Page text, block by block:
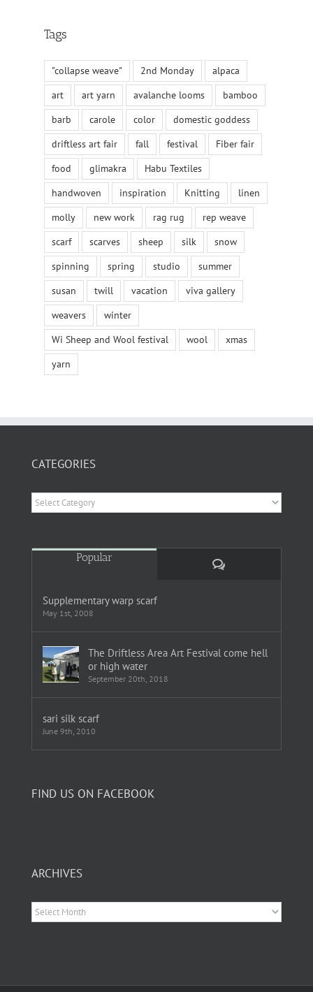
Tags
"collapse weave" 2nd Monday
alpaca
art
art yarn avalanche looms
bamboo
barb
carole color
domestic goddess
driftless art fair
fall festival
Fiber fair
food
glimakra
Habu Textiles
handwoven
inspiration Knitting
linen
molly
new work rag rug
rep weave
scarf
scarves sheep silk
snow
spinning
spring studio
summer
susan
twill vacation
viva gallery
weavers
winter
Wi Sheep and Wool festival
wool
xmas
yarn
CATEGORIES
Categories
Popular
Comments
Supplementary warp scarf
May 1st, 2008
The Driftless Area Art Festival come hell
or high water
September 20th, 2018
sari silk scarf
June 9th, 2010
FIND US ON FACEBOOK
ARCHIVES
Archives